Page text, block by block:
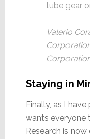
tube gear
Valerio
Staying in
Finally, as I
wants everyone
Research is